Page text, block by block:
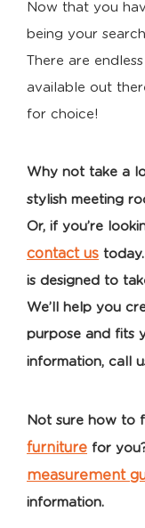
Now that you
being your
There are
available out
for choice!
Why not take a
stylish meeting
Or, if you’re
contact us
is designed to
We’ll help you
purpose and fits
information, call
Not sure how to
furniture for
measurement
information.